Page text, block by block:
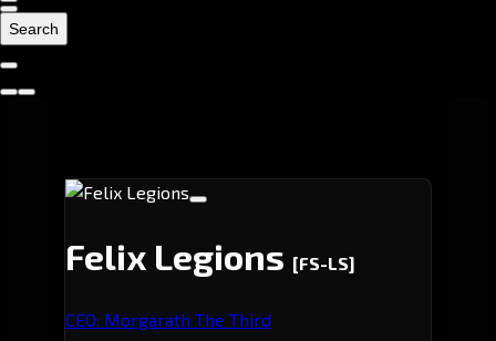
Search
Felix Legions [FS-LS]
CEO: Morgarath The Third